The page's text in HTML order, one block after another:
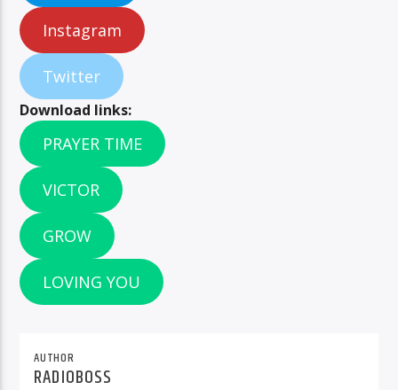
Instagram
Twitter
Download links:
PRAYER TIME
VICTOR
GROW
LOVING YOU
AUTHOR
RADIOBOSS